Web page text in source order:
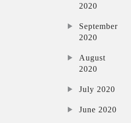
2020
September
2020
August
2020
July 2020
June 2020